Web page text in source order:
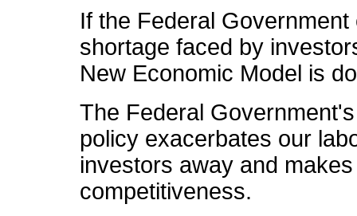
If the Federal
shortage faced by
New Economic Model is
The Federal
policy exacerbates our
investors away and
competitiveness.